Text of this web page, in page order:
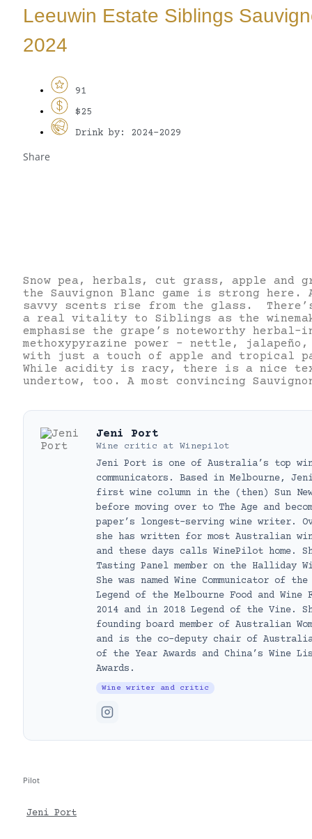
Leeuwin Estate Siblings
2024
91
$25
Drink by: 2024-2029
Share
Snow pea, herbals, cut grass, apple and
the Sauvignon Blanc game is strong here.
savvy scents rise from the glass.
a real vitality to Siblings as the
emphasise the grape’s noteworthy herbal-
methoxypyrazine power – nettle,
with just a touch of apple and tropical
While acidity is racy, there is a nice
undertow, too. A most convincing
Jeni Port
Wine critic at Winepilot
Jeni Port is one of Australia’s top
communicators. Based in Melbourne,
first wine column in the (then) Sun
before moving over to The Age and
paper’s longest-serving wine writer.
she has written for most Australian
and these days calls WinePilot home.
Tasting Panel member on the Halliday
She was named Wine Communicator of
Legend of the Melbourne Food and
2014 and in 2018 Legend of the Vine.
founding board member of Australian
and is the co-deputy chair of
of the Year Awards and China’s Wine
Awards.
Wine writer and critic
Pilot
Jeni Port